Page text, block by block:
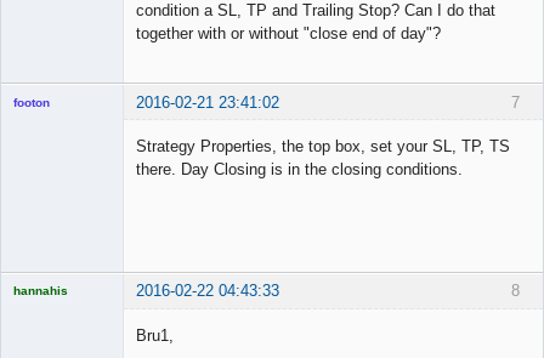
condition a SL, TP and Trailing Stop? Can I do that
together with or without "close end of day"?
7
footon 2016-02-21 23:41:02
Strategy Properties, the top box, set your SL, TP, TS
there. Day Closing is in the closing conditions.
8
hannahis 2016-02-22 04:43:33
Bru1,